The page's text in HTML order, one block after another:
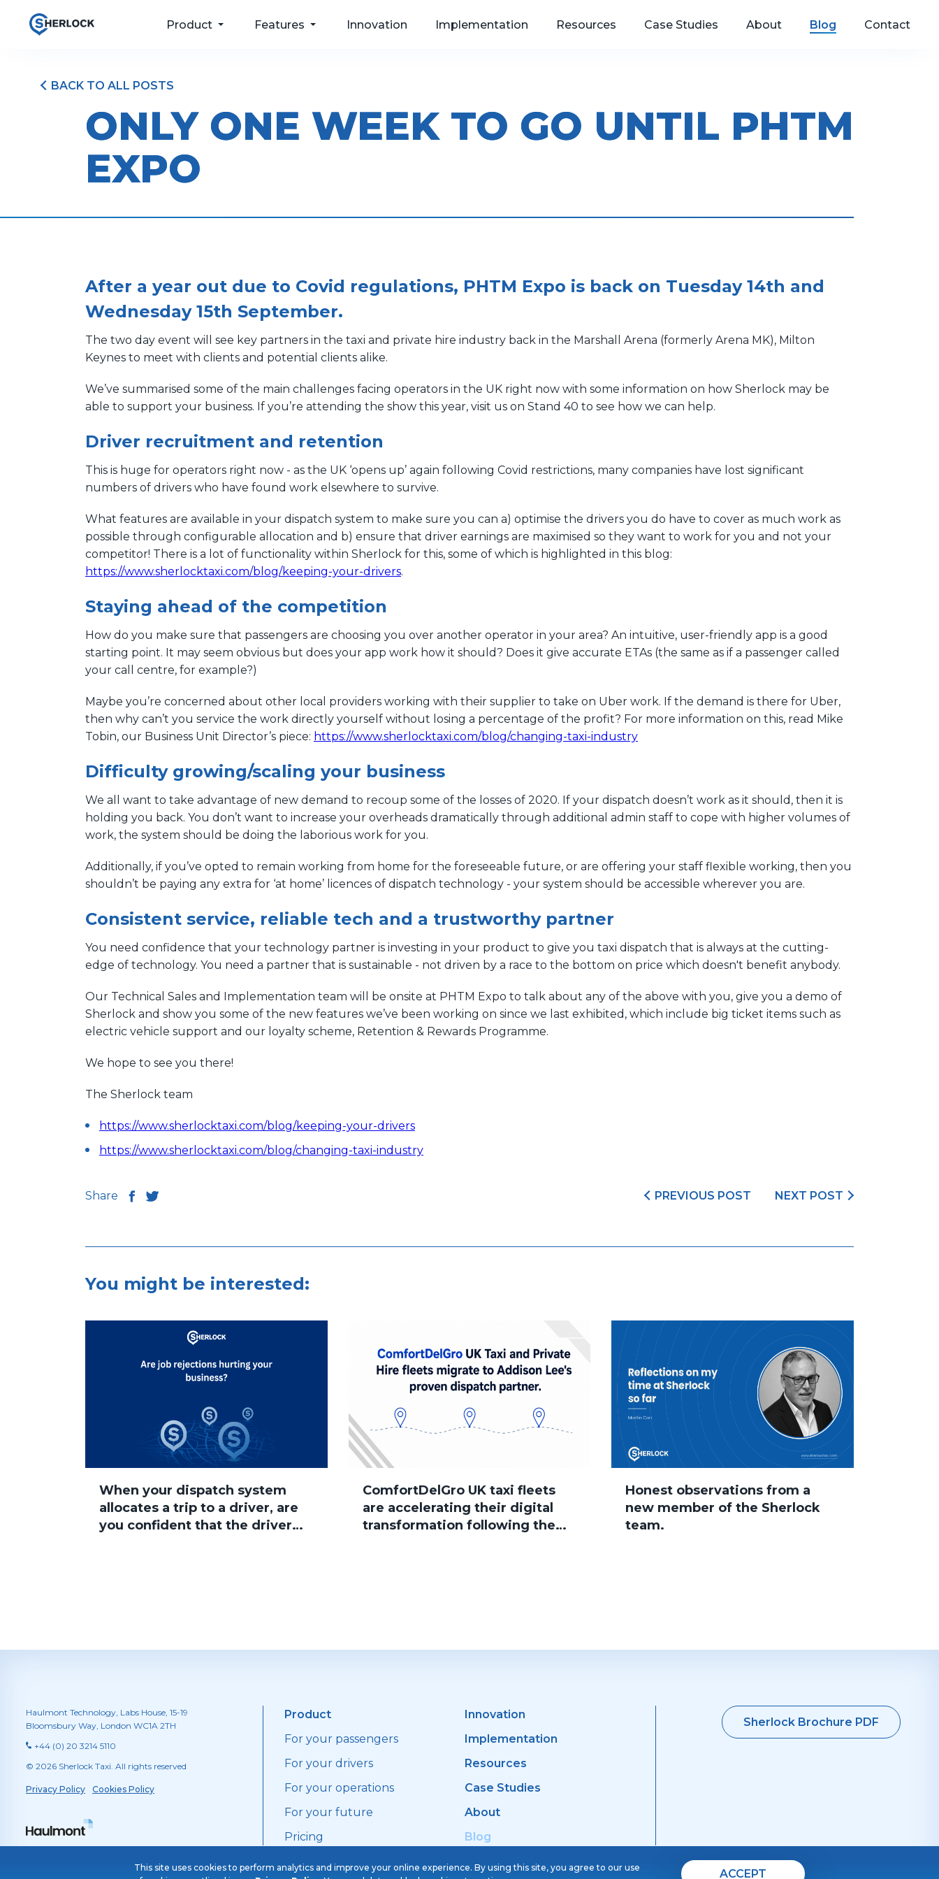
Product
For your drivers
For your operations
Pricing
Features
Software
Passenger Apps, Web
Innovation Implementation Resources Case Studies About Blog Contact
BACK TO ALL POSTS
ONLY ONE WEEK TO GO UNTIL PHTM
EXPO
After a year out due to Covid regulations, PHTM Expo is back on Tuesday 14th and
Wednesday 15th September.
The two day event will see key partners in the taxi and private hire industry back in the Marshall Arena (formerly Arena MK), Milton
Keynes to meet with clients and potential clients alike.
We’ve summarised some of the main challenges facing operators in the UK right now with some information on how Sherlock may be
able to support your business. If you’re attending the show this year, visit us on Stand 40 to see how we can help.
Driver recruitment and retention
This is huge for operators right now - as the UK ‘opens up’ again following Covid restrictions, many companies have lost significant
numbers of drivers who have found work elsewhere to survive.
What features are available in your dispatch system to make sure you can a) optimise the drivers you do have to cover as much work as
possible through configurable allocation and b) ensure that driver earnings are maximised so they want to work for you and not your
competitor! There is a lot of functionality within Sherlock for this, some of which is highlighted in this blog:
https://www.sherlocktaxi.com/blog/keeping-your-drivers.
Staying ahead of the competition
How do you make sure that passengers are choosing you over another operator in your area? An intuitive, user-friendly app is a good
starting point. It may seem obvious but does your app work how it should? Does it give accurate ETAs (the same as if a passenger called
your call centre, for example?)
Maybe you’re concerned about other local providers working with their supplier to take on Uber work. If the demand is there for Uber,
then why can’t you service the work directly yourself without losing a percentage of the profit? For more information on this, read Mike
Tobin, our Business Unit Director’s piece: https://www.sherlocktaxi.com/blog/changing-taxi-industry
Difficulty growing/scaling your business
We all want to take advantage of new demand to recoup some of the losses of 2020. If your dispatch doesn’t work as it should, then it is
holding you back. You don’t want to increase your overheads dramatically through additional admin staff to cope with higher volumes of
work, the system should be doing the laborious work for you.
Additionally, if you’ve opted to remain working from home for the foreseeable future, or are offering your staff flexible working, then you
shouldn’t be paying any extra for ‘at home’ licences of dispatch technology - your system should be accessible wherever you are.
Consistent service, reliable tech and a trustworthy partner
You need confidence that your technology partner is investing in your product to give you taxi dispatch that is always at the cutting-
edge of technology. You need a partner that is sustainable - not driven by a race to the bottom on price which doesn't benefit anybody.
Our Technical Sales and Implementation team will be onsite at PHTM Expo to talk about any of the above with you, give you a demo of
Sherlock and show you some of the new features we’ve been working on since we last exhibited, which include big ticket items such as
electric vehicle support and our loyalty scheme, Retention & Rewards Programme.
We hope to see you there!
The Sherlock team
https://www.sherlocktaxi.com/blog/keeping-your-drivers
https://www.sherlocktaxi.com/blog/changing-taxi-industry
Share PREVIOUS POST NEXT POST
You might be interested:
When your dispatch system
allocates a trip to a driver, are
you confident that the driver
ComfortDelGro UK taxi fleets
are accelerating their digital
transformation following the
Honest observations from a
new member of the Sherlock
team.
This site uses cookies to perform analytics and improve your online experience. By using this site, you agree to our use
ACCEPT
Haulmont Technology, Labs House, 15-19
Bloomsbury Way, London WC1A 2TH
+44 (0) 20 3214 5110
© 2026 Sherlock Taxi. All rights reserved
Privacy Policy Cookies Policy
Product
For your passengers
For your drivers
For your operations
For your future
Pricing
Innovation
Implementation
Resources
Case Studies
About
Blog
Sherlock Brochure PDF